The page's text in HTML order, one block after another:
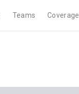
Teams Coverage